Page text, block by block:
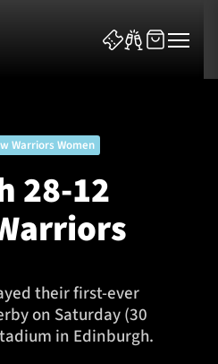
Warriors Women
28-12
their first-ever
on Saturday (30
in Edinburgh.